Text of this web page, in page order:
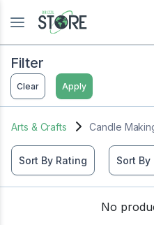
Filter
Clear Apply
Arts & Crafts Candle
Sort By Rating Sort By
No